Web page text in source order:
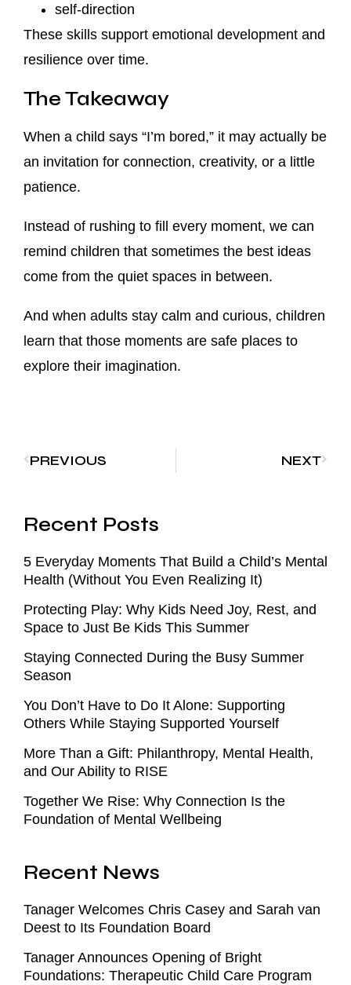
self-direction
These skills support emotional development and
resilience over time.
The Takeaway
When a child says “I’m bored,” it may actually be
an invitation for connection, creativity, or a little
patience.
Instead of rushing to fill every moment, we can
remind children that sometimes the best ideas
come from the quiet spaces in between.
And when adults stay calm and curious, children
learn that those moments are safe places to
explore their imagination.
PREVIOUS NEXT
Recent Posts
5 Everyday Moments That Build a Child’s Mental
Health (Without You Even Realizing It)
Protecting Play: Why Kids Need Joy, Rest, and
Space to Just Be Kids This Summer
Staying Connected During the Busy Summer
Season
You Don’t Have to Do It Alone: Supporting
Others While Staying Supported Yourself
More Than a Gift: Philanthropy, Mental Health,
and Our Ability to RISE
Together We Rise: Why Connection Is the
Foundation of Mental Wellbeing
Recent News
Tanager Welcomes Chris Casey and Sarah van
Deest to Its Foundation Board
Tanager Announces Opening of Bright
Foundations: Therapeutic Child Care Program